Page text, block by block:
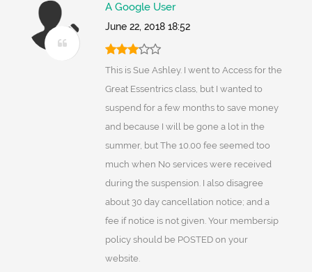
A Google User
June 22, 2018 18:52
This is Sue Ashley. I went to Access for the
Great Essentrics class, but I wanted to
suspend for a few months to save money
and because I will be gone a lot in the
summer, but The 10.00 fee seemed too
much when No services were received
during the suspension. I also disagree
about 30 day cancellation notice; and a
fee if notice is not given. Your membersip
policy should be POSTED on your
website.